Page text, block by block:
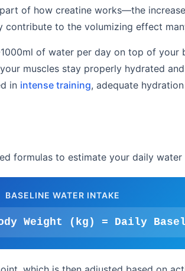
of how creatine works—the
contribute to the volumizing effect
of water per day on top of your
muscles stay properly hydrated
in intense training, adequate
formulas to estimate your daily water
BASELINE WATER INTAKE
Weight (kg) = Daily